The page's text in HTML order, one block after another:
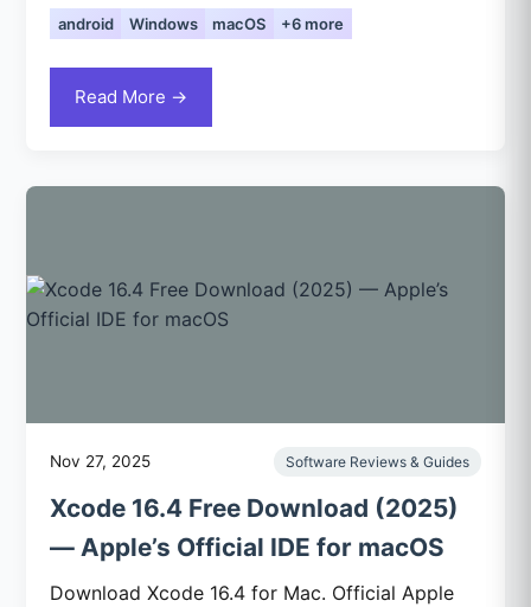
android Windows macOS +6 more
Read More →
Nov 27, 2025 Software Reviews & Guides
Xcode 16.4 Free Download (2025)
— Apple’s Official IDE for macOS
Download Xcode 16.4 for Mac. Official Apple